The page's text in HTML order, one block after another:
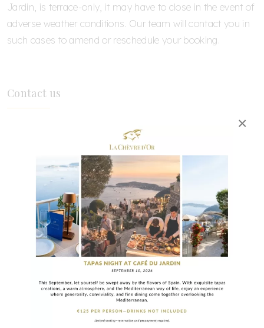
×
Jardin, is terrace-only, it may have to close in the event of
adverse weather conditions. Our team will contact you in
such cases to amend or reschedule your booking.
Contact us
INFORMATION
Frequently Asked Questions
How far in advance should you book in
high season?
Is the Café du Jardin open to visitors who